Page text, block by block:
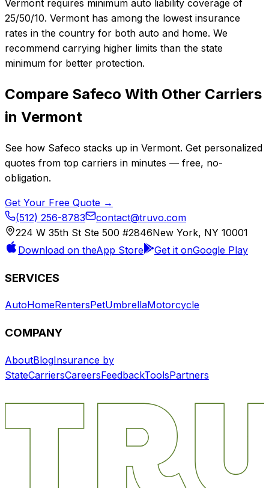
Vermont requires minimum auto liability coverage of
25/50/10. Vermont has among the lowest insurance
rates in the country for both auto and home. We
recommend carrying higher limits than the state
minimum for better protection.
Compare Safeco With Other Carriers
in Vermont
See how Safeco stacks up in Vermont. Get personalized
quotes from top carriers in minutes — free, no-
obligation.
Get Your Free Quote →
(512) 256-8783
contact@truvo.com
224 W 35th St Ste 500 #2846New York, NY 10001
Download on theApp Store Get it onGoogle Play
SERVICES
AutoHomeRentersPetUmbrellaMotorcycle
COMPANY
AboutBlogInsurance by
StateCarriersCareersFeedbackToolsPartners